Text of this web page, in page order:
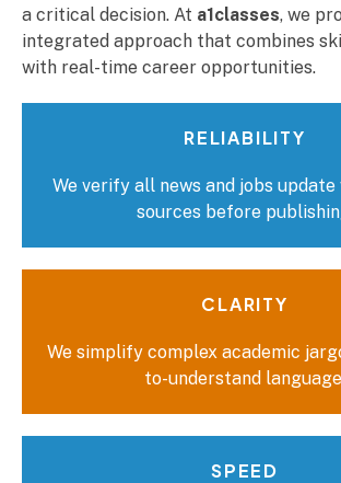
a critical decision. At a1classes, we
integrated approach that combines
with real-time career opportunities.
RELIABILITY
We verify all news and jobs
sources before
CLARITY
We simplify complex academic
to-understand
SPEED